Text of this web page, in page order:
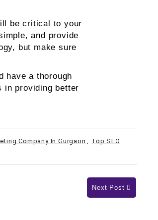
be critical to your
and provide
but make sure
have a thorough
in providing better
Company In Gurgaon , Top SEO
Next Post